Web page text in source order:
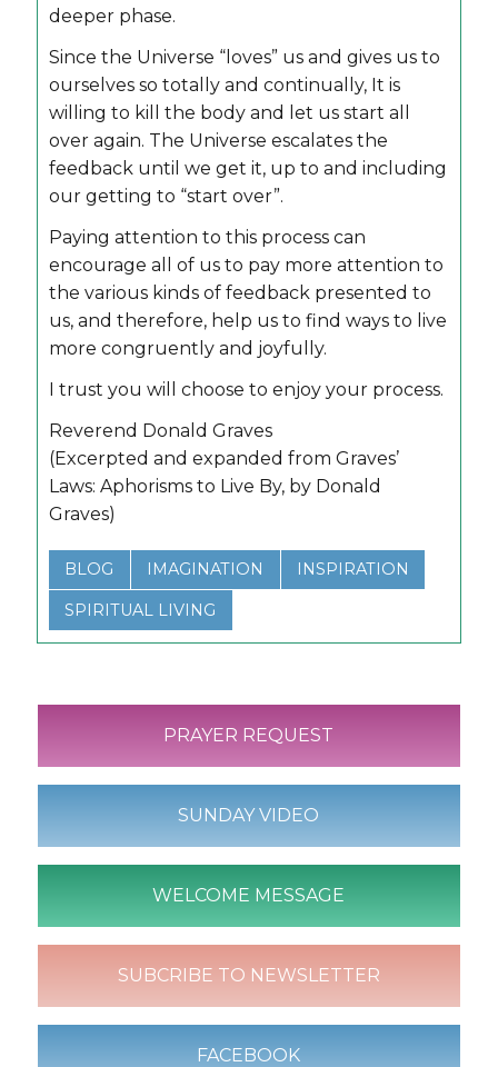
deeper phase.
Since the Universe “loves” us and gives us to
ourselves so totally and continually, It is
willing to kill the body and let us start all
over again. The Universe escalates the
feedback until we get it, up to and including
our getting to “start over”.
Paying attention to this process can
encourage all of us to pay more attention to
the various kinds of feedback presented to
us, and therefore, help us to find ways to live
more congruently and joyfully.
I trust you will choose to enjoy your process.
Reverend Donald Graves
(Excerpted and expanded from Graves’
Laws: Aphorisms to Live By, by Donald
Graves)
BLOG IMAGINATION INSPIRATION
SPIRITUAL LIVING
PRAYER REQUEST
SUNDAY VIDEO
WELCOME MESSAGE
SUBCRIBE TO NEWSLETTER
FACEBOOK